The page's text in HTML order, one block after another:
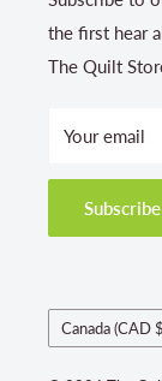
the first hear
The Quilt
Your email
Subscribe
Country/region
Canada (CAD